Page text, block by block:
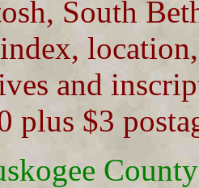
South
and
plus $3